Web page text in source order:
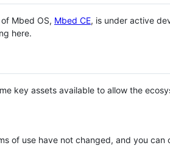
Mbed OS, Mbed CE, is under active
here.
key assets available to allow the
of use have not changed, and you